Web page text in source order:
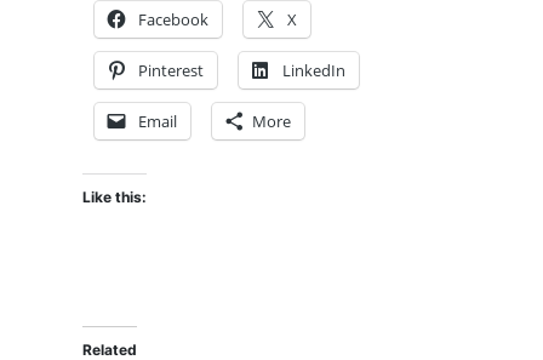
Facebook X
Pinterest LinkedIn
Email More
Like this:
Related